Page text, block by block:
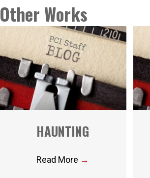
Other Works
HAUNTING
Read More →